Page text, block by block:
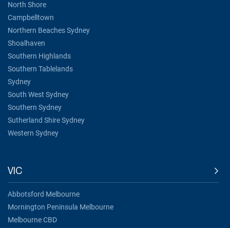
North Shore
Campbelltown
Northern Beaches Sydney
Shoalhaven
Southern Highlands
Southern Tablelands
Sydney
South West Sydney
Southern Sydney
Sutherland Shire Sydney
Western Sydney
VIC
Abbotsford Melbourne
Mornington Peninsula Melbourne
Melbourne CBD